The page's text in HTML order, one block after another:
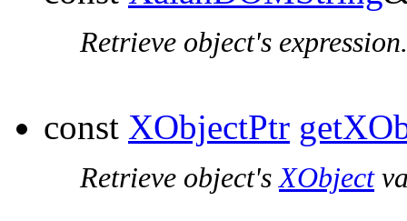
Retrieve object's expression.
const XObjectPtr
Retrieve object'sXObject